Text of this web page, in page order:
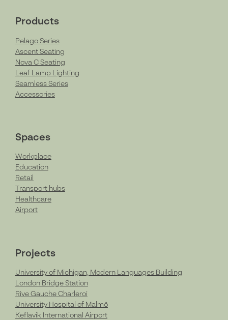
Products
Pelago Series
Ascent Seating
Nova C Seating
Leaf Lamp Lighting
Seamless Series
Accessories
Spaces
Workplace
Education
Retail
Transport hubs
Healthcare
Airport
Projects
University of Michigan, Modern Languages Building
London Bridge Station
Rive Gauche Charleroi
University Hospital of Malmö
Keflavik International Airport